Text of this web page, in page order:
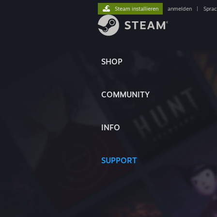
SHOP
COMMUNITY
INFO
SUPPORT
Steam installieren anmelden